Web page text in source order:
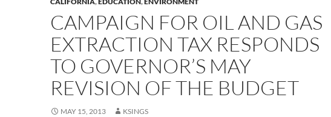
CAMPAIGN FOR OIL AND GAS
EXTRACTION TAX RESPONDS
TO GOVERNOR’S MAY
REVISION OF THE BUDGET
MAY 15, 2013 KSINGS